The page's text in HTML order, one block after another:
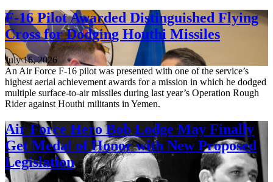
F-16 Pilot Awarded Distinguished Flying
Cross for Dodging Houthi Missiles
July 16, 2026
An Air Force F-16 pilot was presented with one of the service’s
highest aerial achievement awards for a mission in which he dodged
multiple surface-to-air missiles during last year’s Operation Rough
Rider against Houthi militants in Yemen.
Air Force Hero Bob Lodge May Finally
Get Medal of Honor with New Proposed
Legislation